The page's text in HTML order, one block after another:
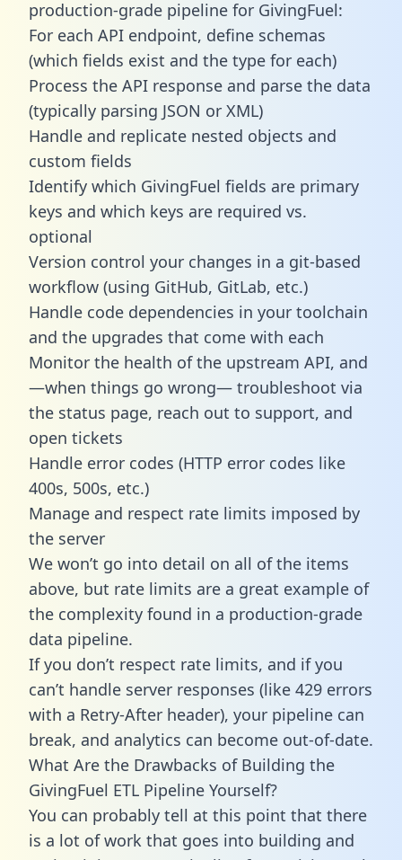
production-grade pipeline for GivingFuel:
For each API endpoint, define schemas
(which fields exist and the type for each)
Process the API response and parse the data
(typically parsing JSON or XML)
Handle and replicate nested objects and
custom fields
Identify which GivingFuel fields are primary
keys and which keys are required vs.
optional
Version control your changes in a git-based
workflow (using GitHub, GitLab, etc.)
Handle code dependencies in your toolchain
and the upgrades that come with each
Monitor the health of the upstream API, and
—when things go wrong— troubleshoot via
the status page, reach out to support, and
open tickets
Handle error codes (HTTP error codes like
400s, 500s, etc.)
Manage and respect rate limits imposed by
the server
We won’t go into detail on all of the items
above, but rate limits are a great example of
the complexity found in a production-grade
data pipeline.
If you don’t respect rate limits, and if you
can’t handle server responses (like 429 errors
with a Retry-After header), your pipeline can
break, and analytics can become out-of-date.
What Are the Drawbacks of Building the
GivingFuel ETL Pipeline Yourself?
You can probably tell at this point that there
is a lot of work that goes into building and